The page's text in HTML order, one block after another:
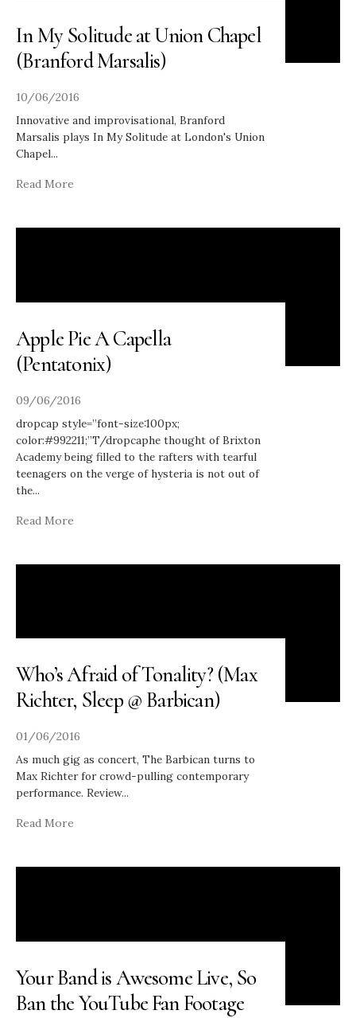
In My Solitude at Union Chapel
(Branford Marsalis)
10/06/2016
Innovative and improvisational, Branford
Marsalis plays In My Solitude at London's Union
Chapel...
Read More
Apple Pie A Capella
(Pentatonix)
09/06/2016
dropcap style=”font-size:100px;
color:#992211;”T/dropcaphe thought of Brixton
Academy being filled to the rafters with tearful
teenagers on the verge of hysteria is not out of
the...
Read More
Who’s Afraid of Tonality? (Max
Richter, Sleep @ Barbican)
01/06/2016
As much gig as concert, The Barbican turns to
Max Richter for crowd-pulling contemporary
performance. Review...
Read More
Your Band is Awesome Live, So
Ban the YouTube Fan Footage